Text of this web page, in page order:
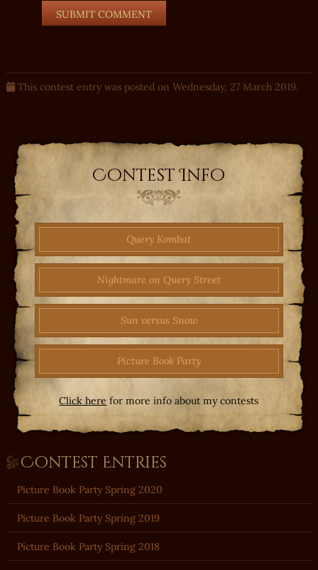
This contest entry was posted on Wednesday, 27 March 2019.
Contest Info
Query Kombat
Nightmare on Query Street
Sun versus Snow
Picture Book Party
Click here for more info about my contests
Contest Entries
Picture Book Party Spring 2020
Picture Book Party Spring 2019
Picture Book Party Spring 2018